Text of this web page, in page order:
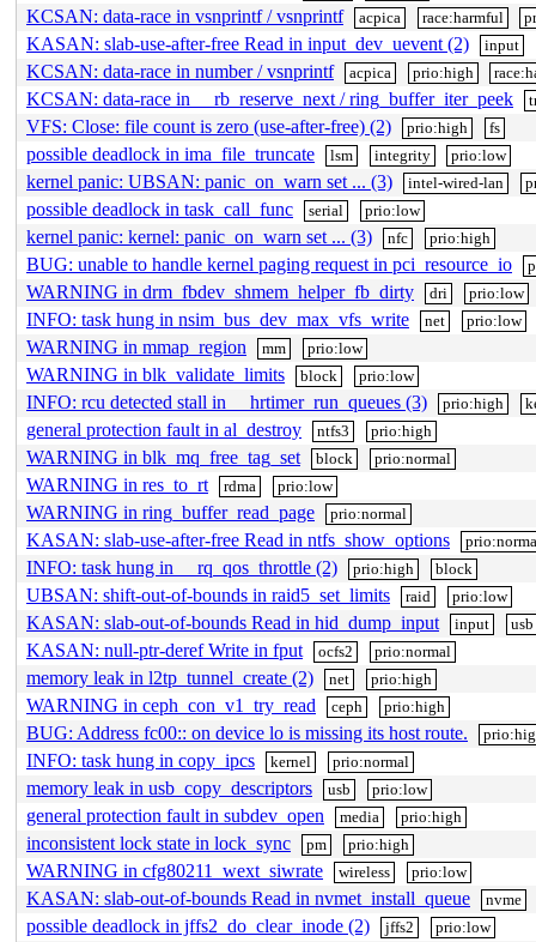
KCSAN: data-race in vsnprintf / vsnprintf acpica race:harmful
KASAN: slab-use-after-free Read in input_dev_uevent (2) input
KCSAN: data-race in number / vsnprintf acpica prio:high
KCSAN: data-race in __rb_reserve_next / ring_buffer_iter_peek
VFS: Close: file count is zero (use-after-free) (2) prio:high fs
possible deadlock in ima_file_truncate lsm integrity prio:low
kernel panic: UBSAN: panic_on_warn set ... (3) intel-wired-lan
possible deadlock in task_call_func serial prio:low
kernel panic: kernel: panic_on_warn set ... (3) nfc prio:high
BUG: unable to handle kernel paging request in pci_resource_io
WARNING in drm_fbdev_shmem_helper_fb_dirty dri prio:low
INFO: task hung in nsim_bus_dev_max_vfs_write net prio:low
WARNING in mmap_region mm prio:low
WARNING in blk_validate_limits block prio:low
INFO: rcu detected stall in __hrtimer_run_queues (3) prio:high
general protection fault in al_destroy ntfs3 prio:high
WARNING in blk_mq_free_tag_set block prio:normal
WARNING in res_to_rt rdma prio:low
WARNING in ring_buffer_read_page prio:normal
KASAN: slab-use-after-free Read in ntfs_show_options
INFO: task hung in __rq_qos_throttle (2) prio:high block
UBSAN: shift-out-of-bounds in raid5_set_limits raid prio:low
KASAN: slab-out-of-bounds Read in hid_dump_input input usb
KASAN: null-ptr-deref Write in fput ocfs2 prio:normal
memory leak in l2tp_tunnel_create (2) net prio:high
WARNING in ceph_con_v1_try_read ceph prio:high
BUG: Address fc00:: on device lo is missing its host route.
INFO: task hung in copy_ipcs kernel prio:normal
memory leak in usb_copy_descriptors usb prio:low
general protection fault in subdev_open media prio:high
inconsistent lock state in lock_sync pm prio:high
WARNING in cfg80211_wext_siwrate wireless prio:low
KASAN: slab-out-of-bounds Read in nvmet_install_queue nvme
possible deadlock in jffs2_do_clear_inode (2) jffs2 prio:low